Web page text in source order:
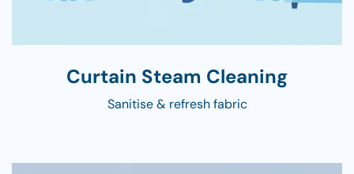
Curtain Steam Cleaning
Sanitise & refresh fabric